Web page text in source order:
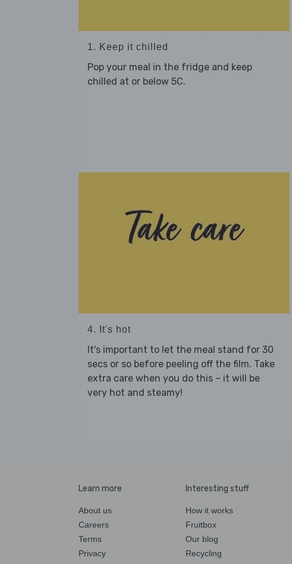
1. Keep it chilled
Pop your meal in the fridge and keep
chilled at or below 5C.
4. It's hot
It's important to let the meal stand for 30
secs or so before peeling off the film. Take
extra care when you do this – it will be
very hot and steamy!
Learn more
About us
Careers
Terms
Privacy
Interesting stuff
How it works
Fruitbox
Our blog
Recycling